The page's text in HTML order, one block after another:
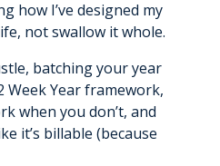
how I’ve designed my
not swallow it whole.
batching your year
Year framework,
when you don’t, and
it’s billable (because